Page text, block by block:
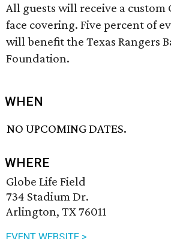
All guests will receive a custom
face covering. Five percent of
will benefit the Texas Rangers
Foundation.
WHEN
NO UPCOMING DATES.
WHERE
Globe Life Field
734 Stadium Dr.
Arlington, TX 76011